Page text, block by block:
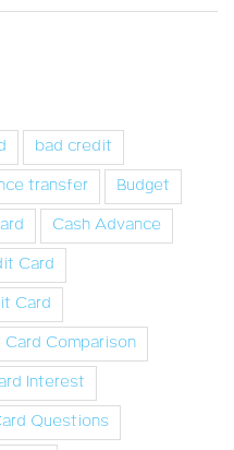
bad credit
transfer
Budget
Cash Advance
Card
Card
Comparison
Interest
Questions